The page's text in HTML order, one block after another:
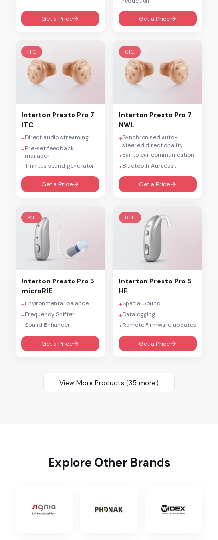
Get a Price Get a Price
ITC
Interton Presto Pro 7
ITC
+Direct audio streaming
+Pre-set feedback
manager
+Tinnitus sound generator
Get a Price
CIC
Interton Presto Pro 7
NWL
+Synchronised auto-
steered directionality
+Ear to ear communication
+Bluetooth Auracast
Get a Price
RIE
Interton Presto Pro 5
microRIE
+Environmental balance
+Frequency Shifter
+Sound Enhancer
Get a Price
BTE
Interton Presto Pro 5
HP
+Spatial Sound
+Datalogging
+Remote Firmware updates
Get a Price
View More Products (35 more)
Explore Other Brands